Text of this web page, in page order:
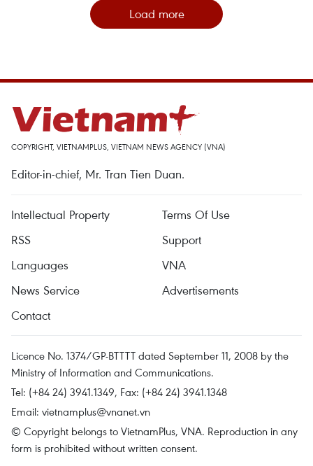
Load more
COPYRIGHT, VIETNAMPLUS, VIETNAM NEWS AGENCY (VNA)
Editor-in-chief, Mr. Tran Tien Duan.
Intellectual Property
Terms Of Use
RSS
Support
Languages
VNA
News Service
Advertisements
Contact
Licence No. 1374/GP-BTTTT dated September 11, 2008 by the
Ministry of Information and Communications.
Tel: (+84 24) 3941.1349, Fax: (+84 24) 3941.1348
Email: vietnamplus@vnanet.vn
© Copyright belongs to VietnamPlus, VNA. Reproduction in any
form is prohibited without written consent.